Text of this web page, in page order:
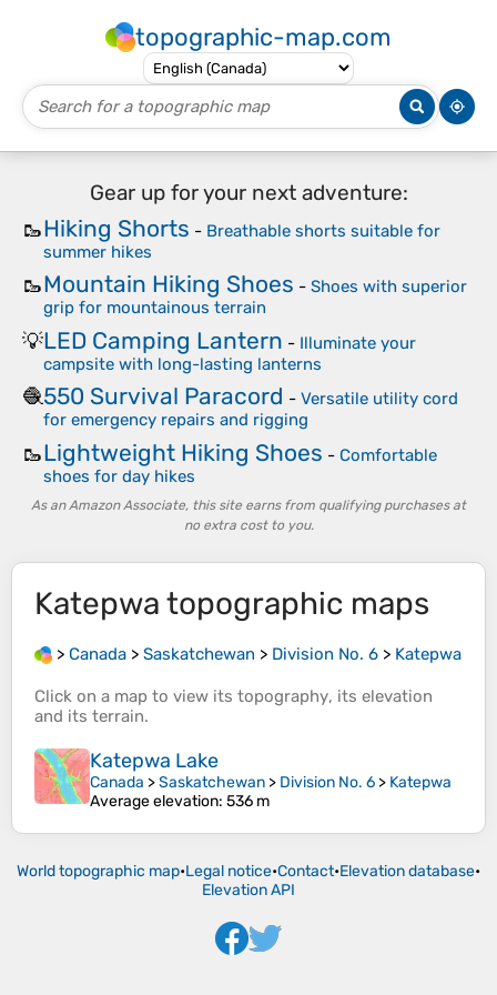
topographic-map.com
Gear up for your next adventure:
🥾Hiking Shorts - Breathable shorts suitable for
summer hikes
🥾Mountain Hiking Shoes - Shoes with superior
grip for mountainous terrain
💡LED Camping Lantern - Illuminate your
campsite with long-lasting lanterns
🧶550 Survival Paracord - Versatile utility cord
for emergency repairs and rigging
🥾Lightweight Hiking Shoes - Comfortable
shoes for day hikes
As an Amazon Associate, this site earns from qualifying purchases at
no extra cost to you.
Katepwa topographic maps
> Canada > Saskatchewan > Division No. 6 > Katepwa
Click on a map to view its topography, its elevation
and its terrain.
Katepwa Lake
Canada >Saskatchewan > Division No. 6 > Katepwa
Average elevation: 536 m
World topographic map•Legal notice•Contact•Elevation database•
Elevation API